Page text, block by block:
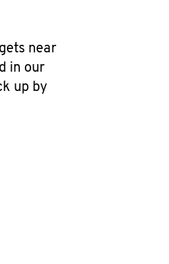
near
in our
up by